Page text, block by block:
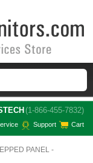
(1-866-455-7832)
Support Cart
PANEL -